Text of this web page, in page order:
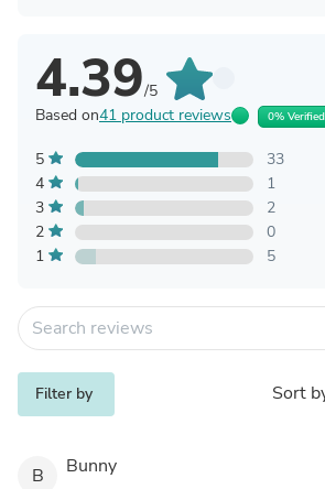
4.39/5
Based on41 product reviews 0% Verified
5
33
4
1
3
2
2
0
1
5
Filter by Sort
B Bunny